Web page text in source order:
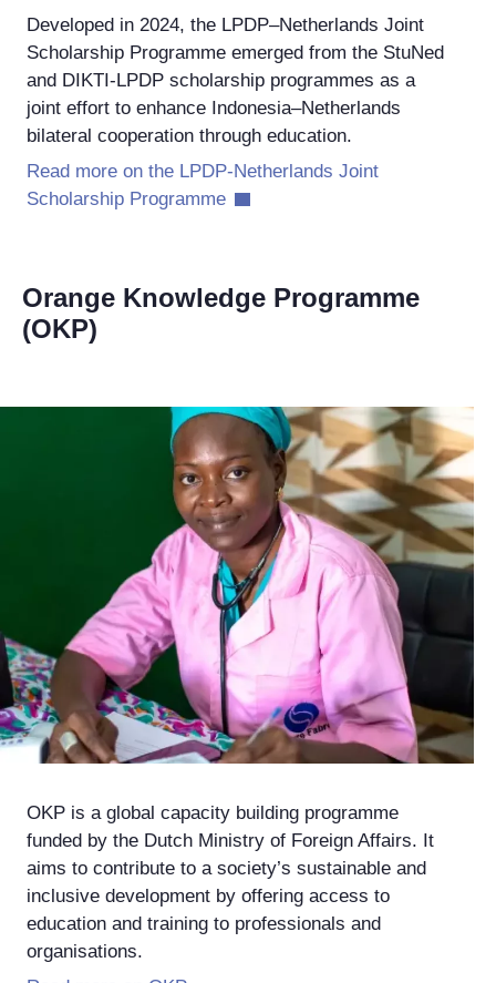
Developed in 2024, the LPDP–Netherlands Joint
Scholarship Programme emerged from the StuNed
and DIKTI-LPDP scholarship programmes as a
joint effort to enhance Indonesia–Netherlands
bilateral cooperation through education.
Read more on the LPDP-Netherlands Joint
Scholarship Programme
Orange Knowledge Programme
(OKP)
OKP is a global capacity building programme
funded by the Dutch Ministry of Foreign Affairs. It
aims to contribute to a society’s sustainable and
inclusive development by offering access to
education and training to professionals and
organisations.